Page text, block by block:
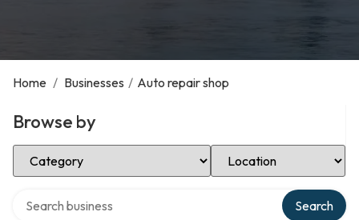
Home / Businesses / Auto repair shop
Browse by
Select Category Select Location
Search